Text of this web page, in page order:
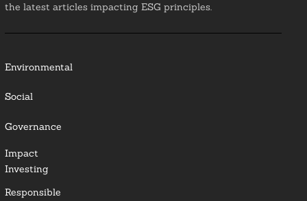
the latest articles impacting ESG principles.
Environmental
Social
Governance
Impact
Investing
Responsible